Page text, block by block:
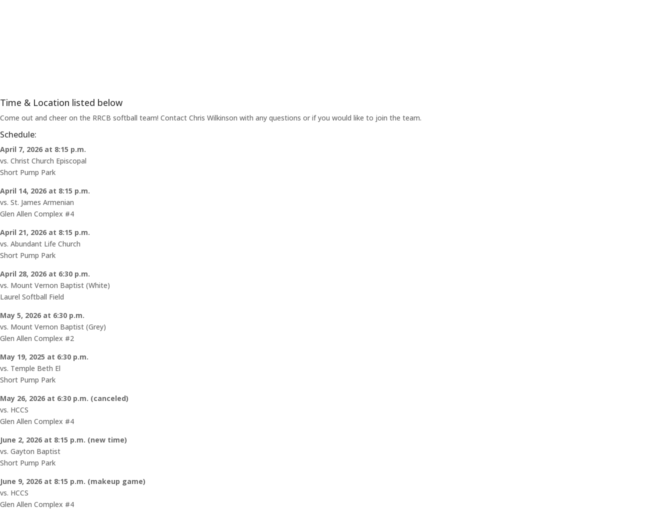
Time & Location listed below
Come out and cheer on the RRCB softball team! Contact Chris Wilkinson with any questions or if you would like to join the team.
Schedule:
April 7, 2026 at 8:15 p.m.
vs. Christ Church Episcopal
Short Pump Park
April 14, 2026 at 8:15 p.m.
vs. St. James Armenian
Glen Allen Complex #4
April 21, 2026 at 8:15 p.m.
vs. Abundant Life Church
Short Pump Park
April 28, 2026 at 6:30 p.m.
vs. Mount Vernon Baptist (White)
Laurel Softball Field
May 5, 2026 at 6:30 p.m.
vs. Mount Vernon Baptist (Grey)
Glen Allen Complex #2
May 19, 2025 at 6:30 p.m.
vs. Temple Beth El
Short Pump Park
May 26, 2026 at 6:30 p.m. (canceled)
vs. HCCS
Glen Allen Complex #4
June 2, 2026 at 8:15 p.m. (new time)
vs. Gayton Baptist
Short Pump Park
June 9, 2026 at 8:15 p.m. (makeup game)
vs. HCCS
Glen Allen Complex #4